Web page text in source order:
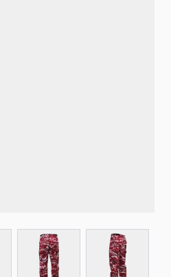
larger imageView larger image
View